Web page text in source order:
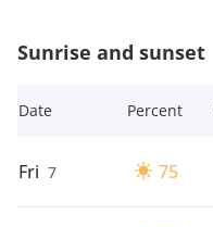
Sunrise and sunset
Date Percent
Fri 7 75